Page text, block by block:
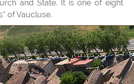
and State. It is one of eight
of Vaucluse.